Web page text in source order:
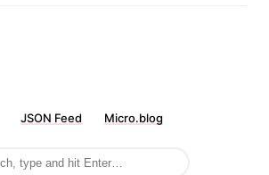
JSON Feed Micro.blog